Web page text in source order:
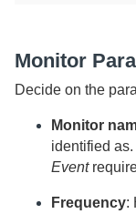
Monitor
Decide on the
Monitor
identified
Event
Frequency: